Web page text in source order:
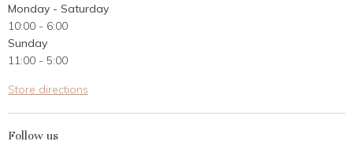
Contact Us
Customer Reviews
Monday - Saturday
10:00 - 6:00
Sunday
11:00 - 5:00
Store directions
Follow us